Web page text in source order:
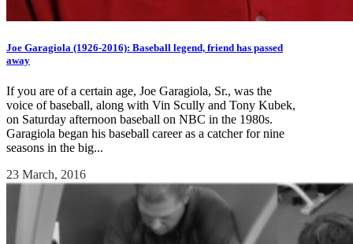
Joe Garagiola (1926-2016): Baseball legend, friend has passed
away
If you are of a certain age, Joe Garagiola, Sr., was the
voice of baseball, along with Vin Scully and Tony Kubek,
on Saturday afternoon baseball on NBC in the 1980s.
Garagiola began his baseball career as a catcher for nine
seasons in the big...
23 March, 2016